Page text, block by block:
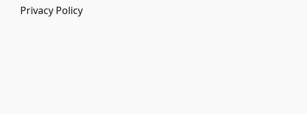
Privacy Policy